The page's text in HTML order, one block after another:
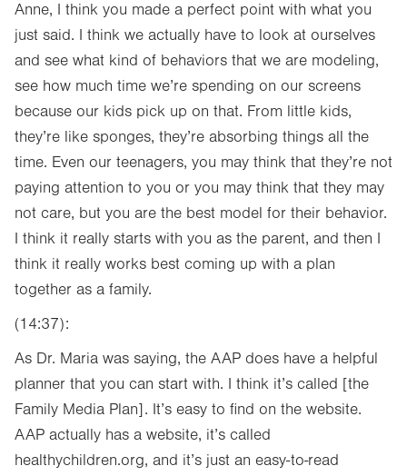
Anne, I think you made a perfect point with what you
just said. I think we actually have to look at ourselves
and see what kind of behaviors that we are modeling,
see how much time we’re spending on our screens
because our kids pick up on that. From little kids,
they’re like sponges, they’re absorbing things all the
time. Even our teenagers, you may think that they’re not
paying attention to you or you may think that they may
not care, but you are the best model for their behavior.
I think it really starts with you as the parent, and then I
think it really works best coming up with a plan
together as a family.
(14:37):
As Dr. Maria was saying, the AAP does have a helpful
planner that you can start with. I think it’s called [the
Family Media Plan]. It’s easy to find on the website.
AAP actually has a website, it’s called
healthychildren.org, and it’s just an easy-to-read